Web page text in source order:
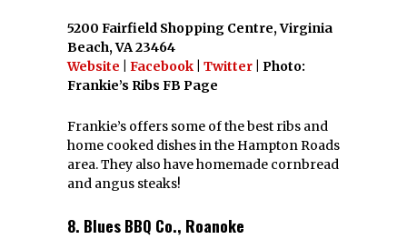
5200 Fairfield Shopping Centre, Virginia
Beach, VA 23464
Website
Facebook Twitter | Photo:
Frankie’s Ribs FB Page
Frankie’s offers some of the best ribs and
home cooked dishes in the Hampton Roads
area. They also have homemade cornbread
and angus steaks!
8. Blues BBQ Co., Roanoke